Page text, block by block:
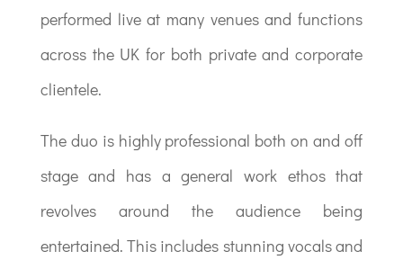
performed live at many venues and functions
across the UK for both private and corporate
clientele.
The duo is highly professional both on and off
stage and has a general work ethos that
revolves around the audience being
entertained. This includes stunning vocals and